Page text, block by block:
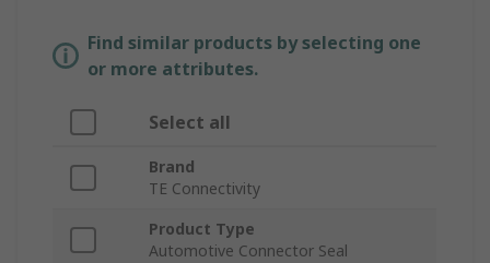
Find similar products by selecting one
or more attributes.
Select all
Brand
TE Connectivity
Product Type
Automotive Connector Seal